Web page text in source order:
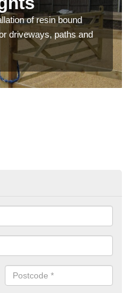
of resin bound
driveways, paths and